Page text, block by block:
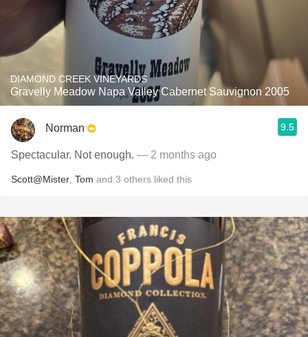
DIAMOND CREEK VINEYARDS
Gravelly Meadow Napa Valley Cabernet Sauvignon 2005
Norman 9.5
Spectacular. Not enough. — 2 months ago
Scott@Mister Tom and 3 others liked this